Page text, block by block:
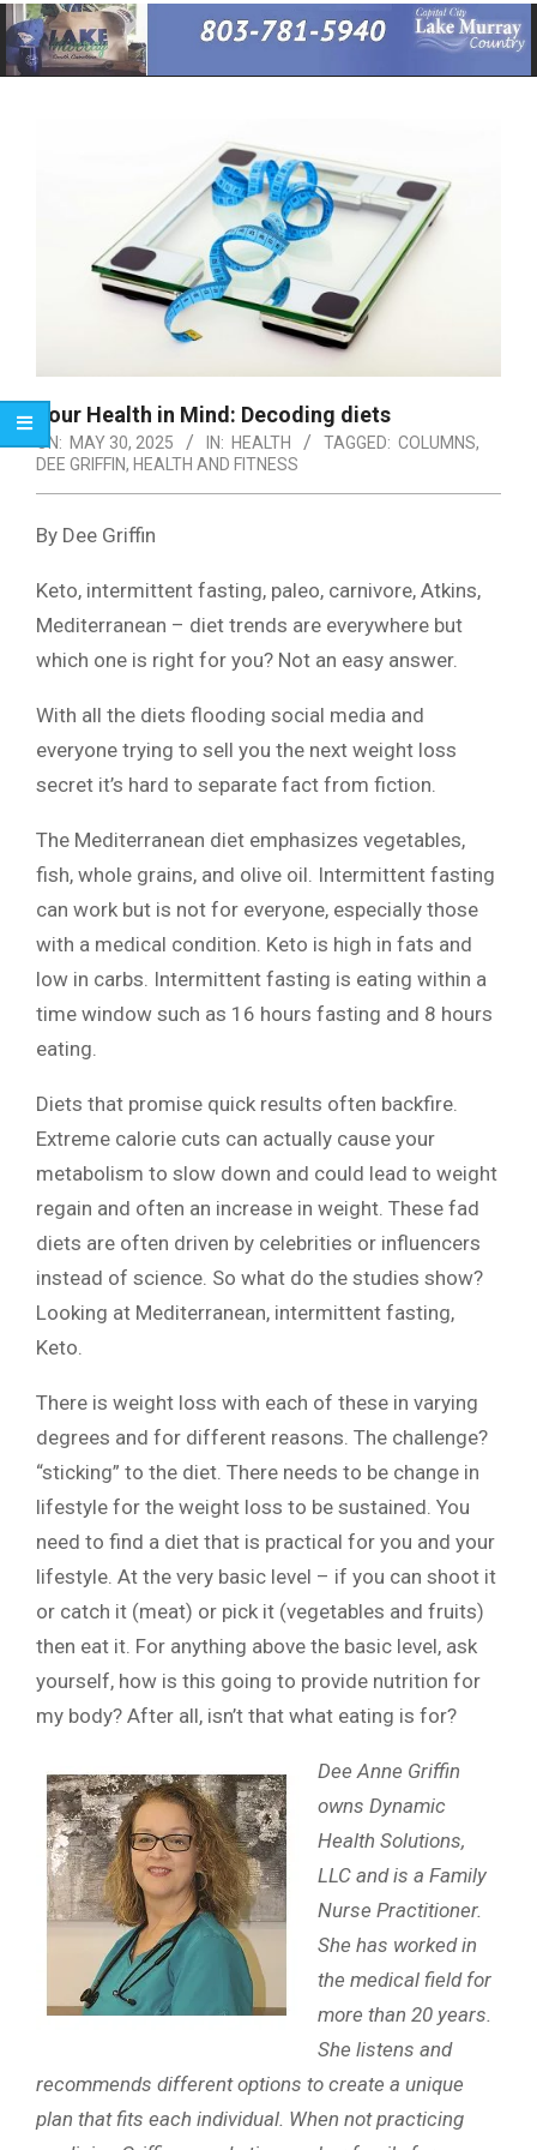
Primary
Navigation
Menu
Your Health in Mind: Decoding diets
ON: MAY 30, 2025 IN: HEALTH TAGGED: COLUMNS,
DEE GRIFFIN, HEALTH AND FITNESS
By Dee Griffin
Keto, intermittent fasting, paleo, carnivore, Atkins,
Mediterranean – diet trends are everywhere but
which one is right for you? Not an easy answer.
With all the diets flooding social media and
everyone trying to sell you the next weight loss
secret it’s hard to separate fact from fiction.
The Mediterranean diet emphasizes vegetables,
fish, whole grains, and olive oil. Intermittent fasting
can work but is not for everyone, especially those
with a medical condition. Keto is high in fats and
low in carbs. Intermittent fasting is eating within a
time window such as 16 hours fasting and 8 hours
eating.
Diets that promise quick results often backfire.
Extreme calorie cuts can actually cause your
metabolism to slow down and could lead to weight
regain and often an increase in weight. These fad
diets are often driven by celebrities or influencers
instead of science. So what do the studies show?
Looking at Mediterranean, intermittent fasting,
Keto.
There is weight loss with each of these in varying
degrees and for different reasons. The challenge?
“sticking” to the diet. There needs to be change in
lifestyle for the weight loss to be sustained. You
need to find a diet that is practical for you and your
lifestyle. At the very basic level – if you can shoot it
or catch it (meat) or pick it (vegetables and fruits)
then eat it. For anything above the basic level, ask
yourself, how is this going to provide nutrition for
my body? After all, isn’t that what eating is for?
Dee Anne Griffin
owns Dynamic
Health Solutions,
LLC and is a Family
Nurse Practitioner.
She has worked in
the medical field for
more than 20 years.
She listens and
recommends different options to create a unique
plan that fits each individual. When not practicing